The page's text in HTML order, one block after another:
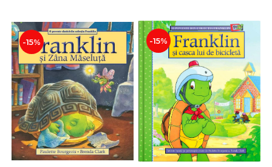
-15% -15%